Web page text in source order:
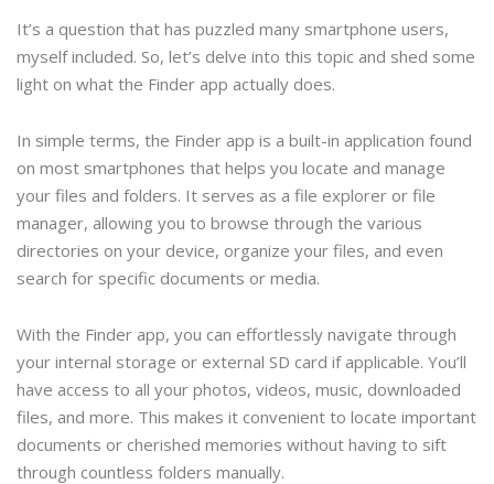
It’s a question that has puzzled many smartphone users,
myself included. So, let’s delve into this topic and shed some
light on what the Finder app actually does.
In simple terms, the Finder app is a built-in application found
on most smartphones that helps you locate and manage
your files and folders. It serves as a file explorer or file
manager, allowing you to browse through the various
directories on your device, organize your files, and even
search for specific documents or media.
With the Finder app, you can effortlessly navigate through
your internal storage or external SD card if applicable. You’ll
have access to all your photos, videos, music, downloaded
files, and more. This makes it convenient to locate important
documents or cherished memories without having to sift
through countless folders manually.